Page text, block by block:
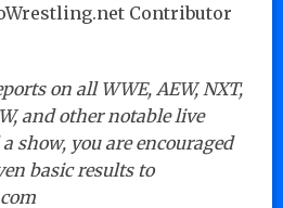
Contributor
on all WWE, AEW, NXT,
and other notable live
show, you are encouraged
basic results to